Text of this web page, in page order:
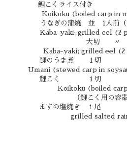
鯉こくライス付
Koikoku (boiled carp in
うなぎの蒲焼 並 1人前（
Kaba-yaki; grilled eel (2
大切 〃 ２
Kaba-yaki; grilled eel (2
鯉のうま煮 １
Umani (stewed carp in
鯉こく １切
Koikoku (boiled carp
（鯉こく用の容器
ますの塩焼き １
grilled salted